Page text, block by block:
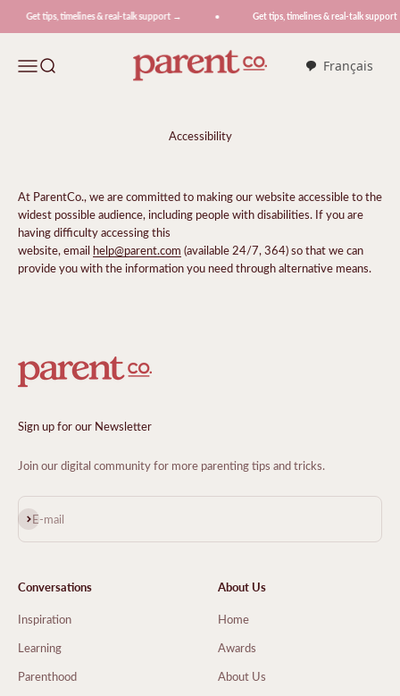
Get tips, timelines & real-talk support → Get tips, timelines & real-talk
MenuSearch ParentCo.
Français
Accessibility
At ParentCo., we are committed to making our website accessible to the
widest possible audience, including people with disabilities. If you are
having difficulty accessing this
website, email help@parent.com (available 24/7, 364) so that we can
provide you with the information you need through alternative means.
Sign up for our Newsletter
Join our digital community for more parenting tips and tricks.
E-mail
Subscribe
Conversations
Inspiration
Learning
Parenthood
About Us
Home
Awards
About Us